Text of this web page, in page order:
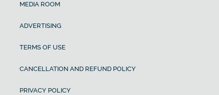
MEDIA ROOM
ADVERTISING
TERMS OF USE
CANCELLATION AND REFUND POLICY
PRIVACY POLICY